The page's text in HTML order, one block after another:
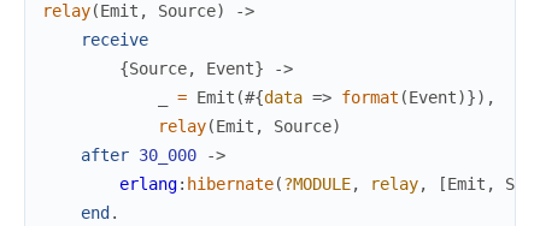
relay(Emit , Source)
->
receive
{Source, Event}
->
= Emit (#{data => format (Event)}) ,
relay(Emit , Source)
after 30_000
->
erlang: hibernate(?MODULE, relay, [Emit ,
end .